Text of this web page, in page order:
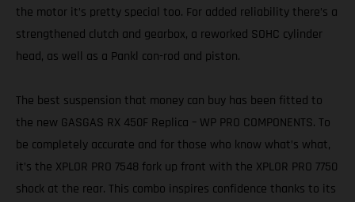
the motor it’s pretty special too. For added reliability there’s a
strengthened clutch and gearbox, a reworked SOHC cylinder
head, as well as a Pankl con-rod and piston.
The best suspension that money can buy has been fitted to
the new GASGAS RX 450F Replica – WP PRO COMPONENTS. To
be completely accurate and for those who know what’s what,
it’s the XPLOR PRO 7548 fork up front with the XPLOR PRO 7750
shock at the rear. This combo inspires confidence thanks to its